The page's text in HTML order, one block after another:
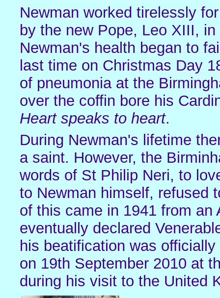
Newman worked tirelessly
by the new Pope, Leo XIII,
Newman's health began to
last time on Christmas Day
of pneumonia at the
over the coffin bore his
Heart speaks to heart.
During Newman's lifetime
a saint. However, the
words of St Philip Neri, to
to Newman himself, refused
of this came in 1941 from an
eventually declared
his beatification was
on 19th September 2010 at
during his visit to the United